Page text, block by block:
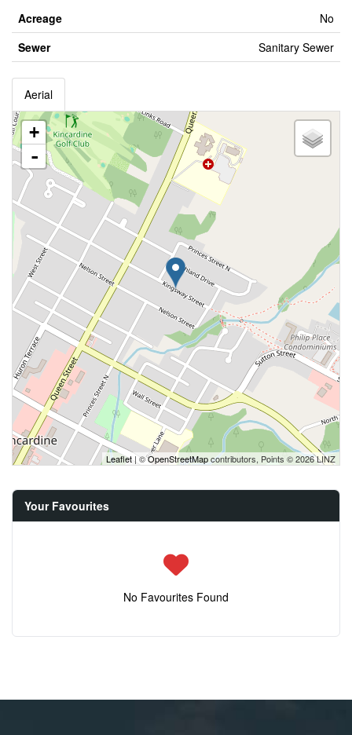
Acreage
No
Sewer
Sanitary Sewer
Aerial
+
-
Leaflet| ©OpenStreetMapcontributors, Points © 2026 LINZ
Your Favourites
No Favourites Found